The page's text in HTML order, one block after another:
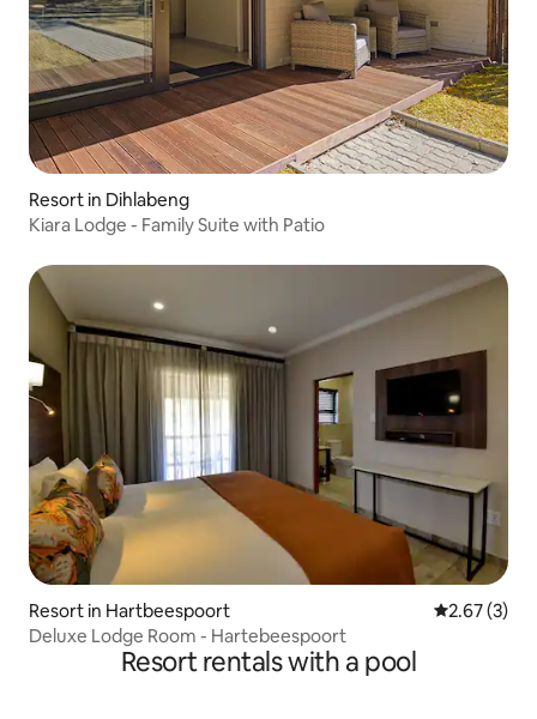
Resort in Dihlabeng
Kiara Lodge - Family Suite with Patio
Resort in Hartbeespoort 2.67 out of
2.67 (3)
Deluxe Lodge Room - Hartebeespoort
Resort rentals with a pool